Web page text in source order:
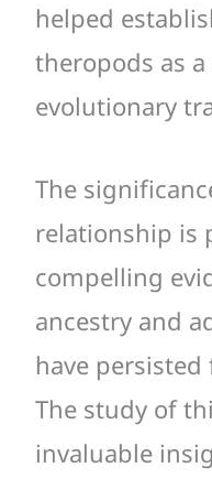
helped
theropods as
evolutionary
The
relationship is
compelling
ancestry and
have
The study of
invaluable